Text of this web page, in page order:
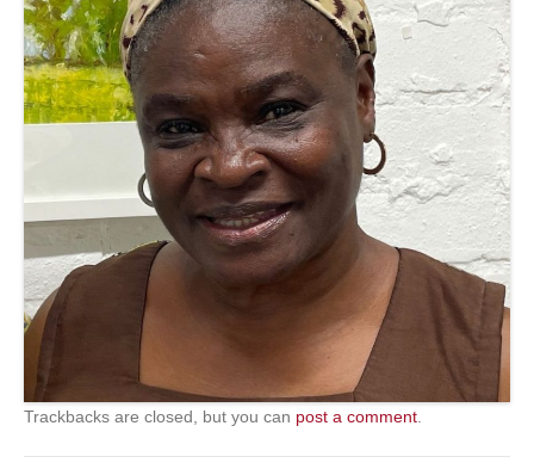
Trackbacks are closed, but you can post a comment